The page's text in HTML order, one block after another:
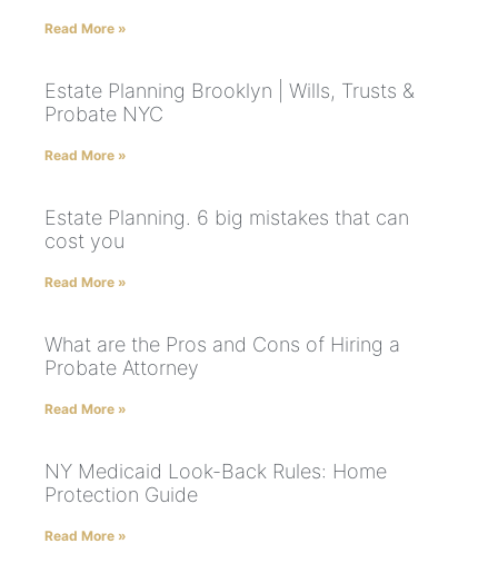
Read More »
Estate Planning Brooklyn | Wills, Trusts &
Probate NYC
Read More »
Estate Planning. 6 big mistakes that can
cost you
Read More »
What are the Pros and Cons of Hiring a
Probate Attorney
Read More »
NY Medicaid Look-Back Rules: Home
Protection Guide
Read More »